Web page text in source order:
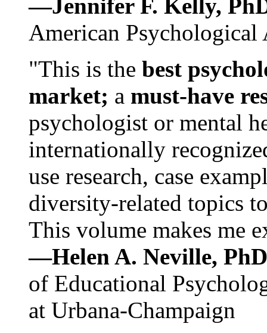
—Jennifer F. Kelly,
American Psychological
"This is the best
market; a must-have
psychologist or mental
internationally
use research, case
diversity-related topics
This volume makes me
—Helen A. Neville,
of Educational
at Urbana-Champaign